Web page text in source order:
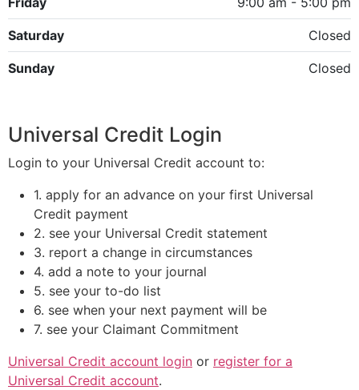
Saturday Closed
Sunday Closed
Universal Credit Login
Login to your Universal Credit account to:
1. apply for an advance on your first Universal
Credit payment
2. see your Universal Credit statement
3. report a change in circumstances
4. add a note to your journal
5. see your to-do list
6. see when your next payment will be
7. see your Claimant Commitment
Universal Credit account login or register for a
Universal Credit account.